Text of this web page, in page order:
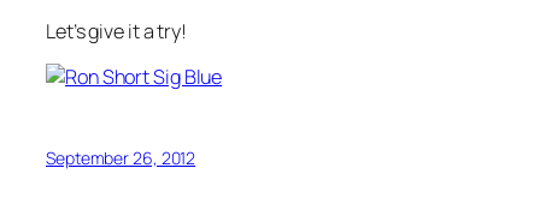
Let’s give it a try!
September 26, 2012